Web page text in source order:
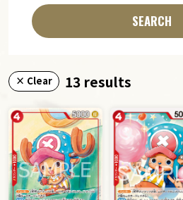
SEARCH
× Clear 13 results